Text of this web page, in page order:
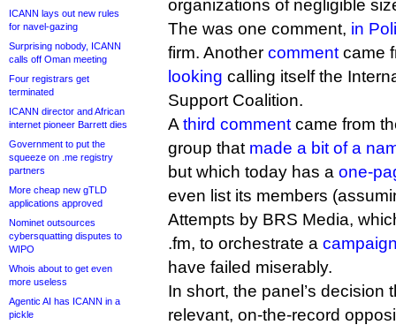
ICANN lays out new rules
for navel-gazing
Surprising nobody, ICANN
calls off Oman meeting
Four registrars get
terminated
ICANN director and African
internet pioneer Barrett dies
Government to put the
squeeze on .me registry
partners
More cheap new gTLD
applications approved
Nominet outsources
cybersquatting disputes to
WIPO
Whois about to get even
more useless
Agentic AI has ICANN in a
pickle
organizations of negligible
The was one comment, in
firm. Another comment came
looking calling itself the
Support Coalition.
A third comment came from
group that made a bit of a
but which today has a one-
even list its members
Attempts by BRS Media,
.fm, to orchestrate a
have failed miserably.
In short, the panel’s decision
relevant, on-the-record